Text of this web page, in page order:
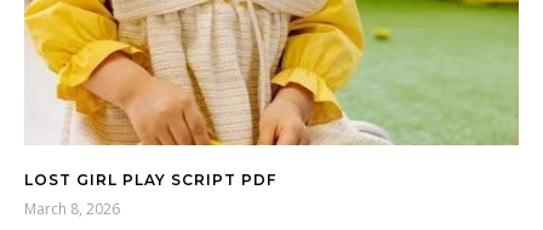
LOST GIRL PLAY SCRIPT PDF
March 8, 2026